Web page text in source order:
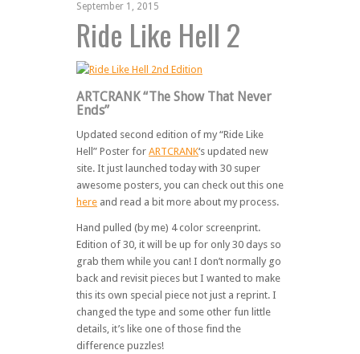
September 1, 2015
Ride Like Hell 2
ARTCRANK “The Show That Never
Ends”
Updated second edition of my “Ride Like
Hell” Poster for ARTCRANK‘s updated new
site. It just launched today with 30 super
awesome posters, you can check out this one
here and read a bit more about my process.
Hand pulled (by me) 4 color screenprint.
Edition of 30, it will be up for only 30 days so
grab them while you can! I don’t normally go
back and revisit pieces but I wanted to make
this its own special piece not just a reprint. I
changed the type and some other fun little
details, it’s like one of those find the
difference puzzles!